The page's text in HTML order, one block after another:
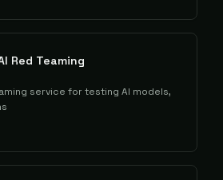
Red Teaming
service for testing AI models,